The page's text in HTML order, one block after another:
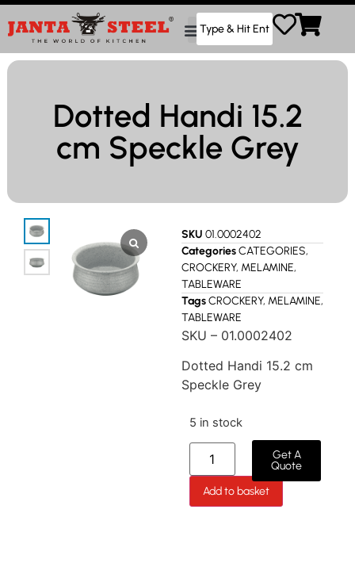
Dotted Handi 15.2
cm Speckle Grey
SKU 01.0002402
CategoriesCATEGORIES,
CROCKERY, MELAMINE,
TABLEWARE
TagsCROCKERY, MELAMINE,
TABLEWARE
SKU – 01.0002402
Dotted Handi 15.2 cm
Speckle Grey
5 in stock
Add to basket
Get A
Quote